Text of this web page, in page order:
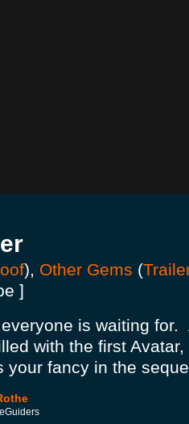
), Other Gems (
]
is waiting for.
with the first
your fancy in the